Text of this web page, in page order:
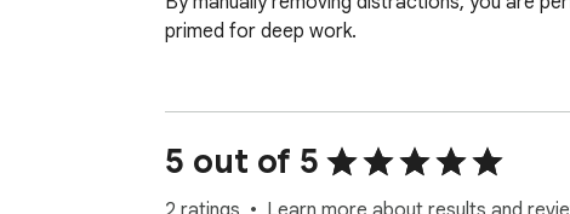
primed for deep work.
- Instant De-cluttering: Hover and click to
- Reduce Cognitive Load: A cleaner interface
5 out of 5